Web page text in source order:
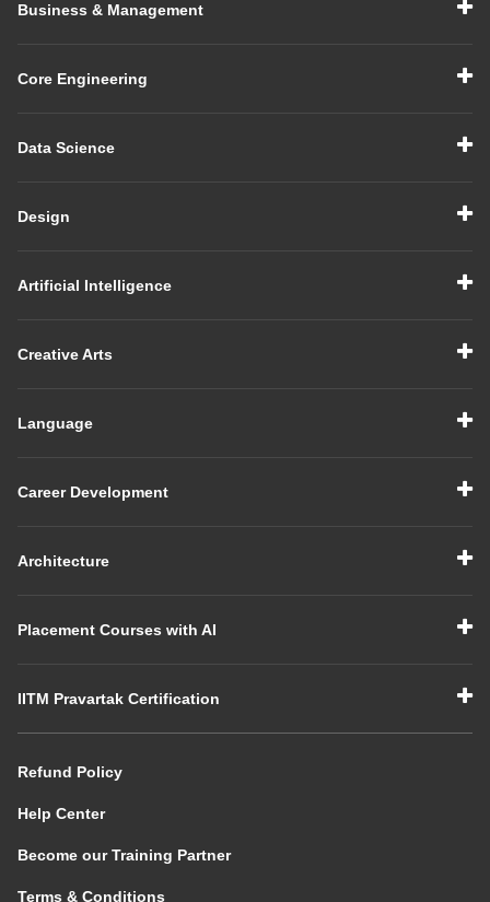
Business & Management
Core Engineering
Data Science
Design
Artificial Intelligence
Creative Arts
Language
Career Development
Architecture
Placement Courses with AI
IITM Pravartak Certification
Refund Policy
Help Center
Become our Training Partner
Terms & Conditions